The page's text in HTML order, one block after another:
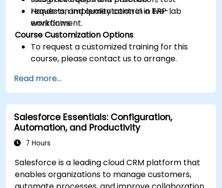
requests, and quality control in ERP
workflows.
Hands-on implementation in a live-lab
environment.
Course Customization Options
To request a customized training for this
course, please contact us to arrange.
Read more...
Salesforce Essentials: Configuration,
Automation, and Productivity
7 Hours
Salesforce is a leading cloud CRM platform that
enables organizations to manage customers,